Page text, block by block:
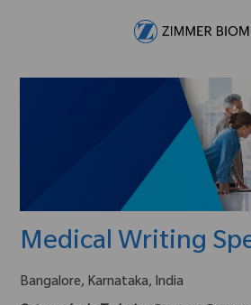
Medical Writing
ubicación :
Bangalore, Karnataka, India